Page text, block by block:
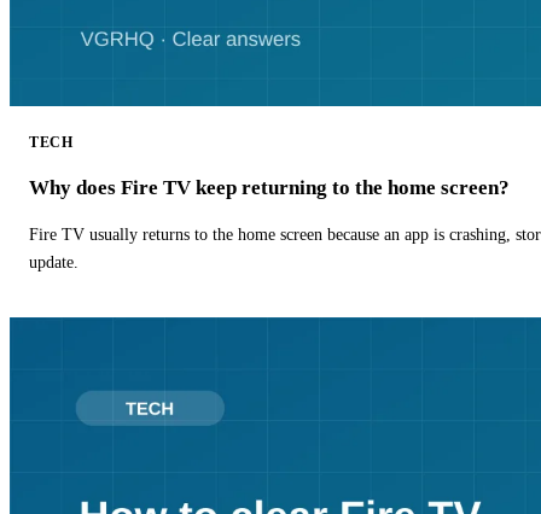
TECH
Why does Fire TV keep returning to the home screen?
Fire TV usually returns to the home screen because an app is crashing,
update.